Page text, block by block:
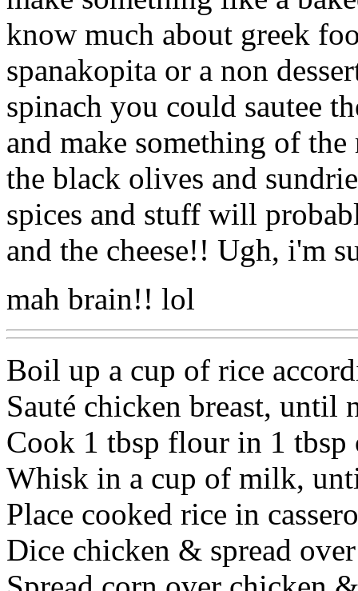
know much about greek
spanakopita or a non
spinach you could sautee
and make something of the
the black olives and
spices and stuff will
and the cheese!! Ugh, i'm
mah brain!! lol
Boil up a cup of rice
Sauté chicken breast, until
Cook 1 tbsp flour in 1 tbsp
Whisk in a cup of milk,
Place cooked rice in
Dice chicken & spread